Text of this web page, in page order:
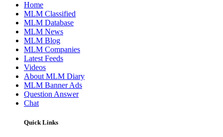
Home
MLM Classified
MLM Database
MLM News
MLM Blog
MLM Companies
Latest Feeds
Videos
About MLM Diary
MLM Banner Ads
Question Answer
Chat
Quick Links